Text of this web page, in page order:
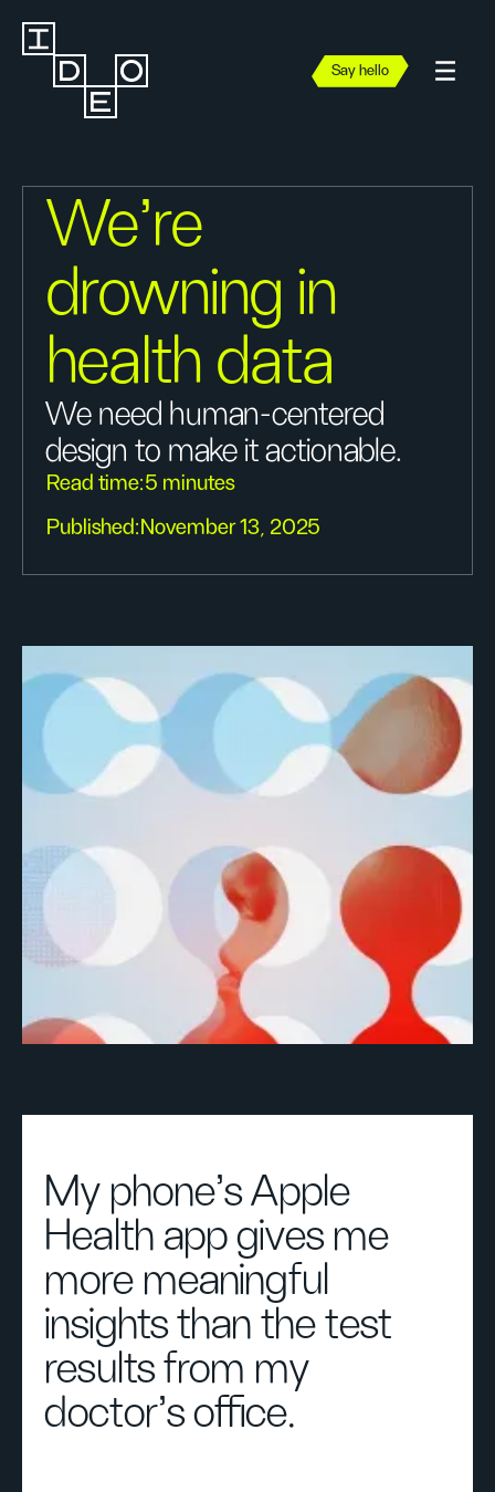
Say hello
We’re
drowning in
health data
We need human-centered
design to make it actionable.
Read time:5 minutes
Published: November 13, 2025
My phone’s Apple
Health app gives me
more meaningful
insights than the test
results from my
doctor’s office.